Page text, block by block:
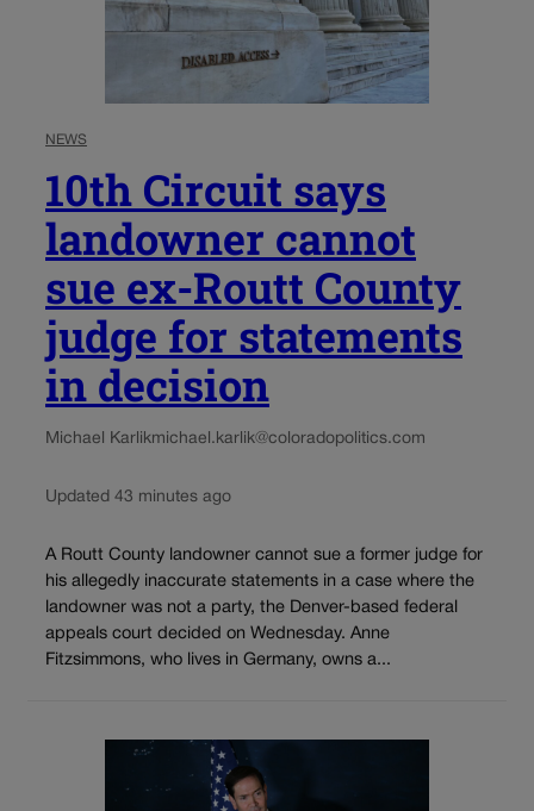
NEWS
10th Circuit says
landowner cannot
sue ex-Routt County
judge for statements
in decision
Michael Karlikmichael.karlik@coloradopolitics.com
Updated 43 minutes ago
A Routt County landowner cannot sue a former judge for
his allegedly inaccurate statements in a case where the
landowner was not a party, the Denver-based federal
appeals court decided on Wednesday. Anne
Fitzsimmons, who lives in Germany, owns a...